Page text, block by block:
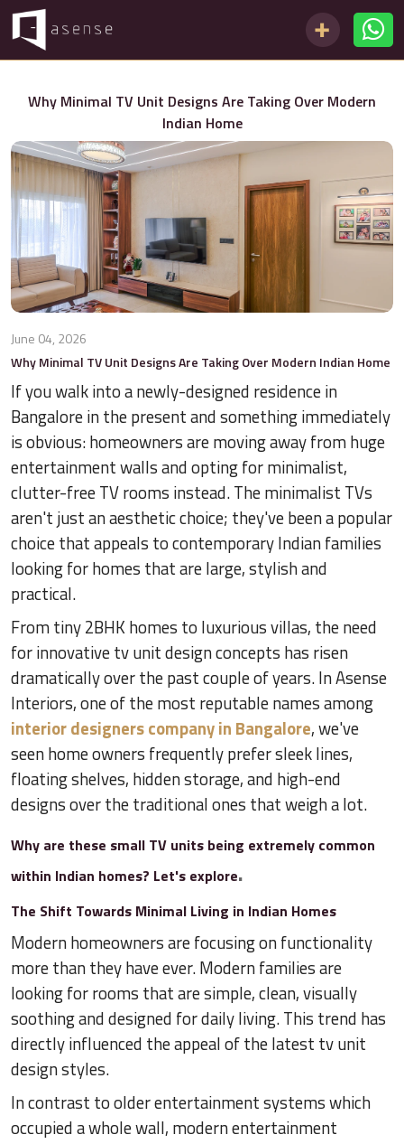
Why Minimal TV Unit Designs Are Taking Over Modern
Indian Home
June 04, 2026
Why Minimal TV Unit Designs Are Taking Over Modern Indian Home
If you walk into a newly-designed residence in
Bangalore in the present and something immediately
is obvious: homeowners are moving away from huge
entertainment walls and opting for minimalist,
clutter-free TV rooms instead. The minimalist TVs
aren't just an aesthetic choice; they've been a popular
choice that appeals to contemporary Indian families
looking for homes that are large, stylish and
practical.
From tiny 2BHK homes to luxurious villas, the need
for innovative tv unit design concepts has risen
dramatically over the past couple of years. In Asense
Interiors, one of the most reputable names among
interior designers company in Bangalore, we've
seen home owners frequently prefer sleek lines,
floating shelves, hidden storage, and high-end
designs over the traditional ones that weigh a lot.
Why are these small TV units being extremely common
within Indian homes? Let's explore.
The Shift Towards Minimal Living in Indian Homes
Modern homeowners are focusing on functionality
more than they have ever. Modern families are
looking for rooms that are simple, clean, visually
soothing and designed for daily living. This trend has
directly influenced the appeal of the latest tv unit
design styles.
In contrast to older entertainment systems which
occupied a whole wall, modern entertainment